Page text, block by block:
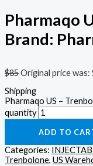
Pharmaqo
Brand:
$85Original price was:
Shipping
Pharmaqo US –
quantity
ADD TO
Categories:
Trenbolone, US